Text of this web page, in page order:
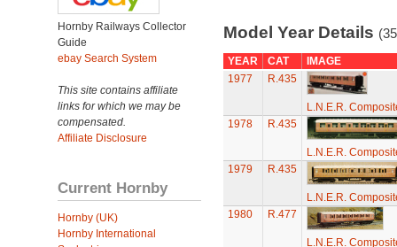
Hornby Railways Collector
Guide
ebay Search System
This site contains affiliate
links for which we may be
compensated.
Affiliate Disclosure
Current Hornby
Hornby (UK)
Hornby International
Model Year Details
YEAR CAT
IMAGE
1977
R.435
L.N.E.R.
1978
R.435
L.N.E.R.
1979
R.435
L.N.E.R.
1980
R.477
L.N.E.R.